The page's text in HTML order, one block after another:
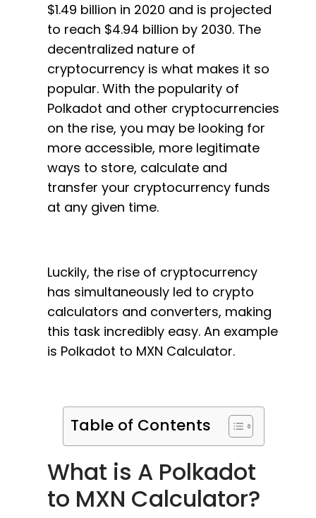
$1.49 billion in 2020 and is projected
to reach $4.94 billion by 2030. The
decentralized nature of
cryptocurrency is what makes it so
popular. With the popularity of
Polkadot and other cryptocurrencies
on the rise, you may be looking for
more accessible, more legitimate
ways to store, calculate and
transfer your cryptocurrency funds
at any given time.
Luckily, the rise of cryptocurrency
has simultaneously led to crypto
calculators and converters, making
this task incredibly easy. An example
is Polkadot to MXN Calculator.
Table of Contents
What is A Polkadot
to MXN Calculator?